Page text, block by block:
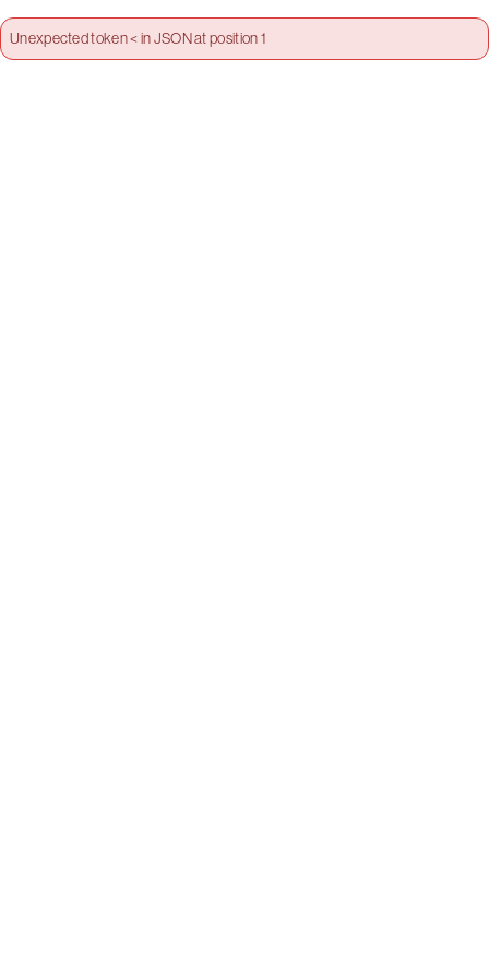
Unexpected token < in JSON at position 1